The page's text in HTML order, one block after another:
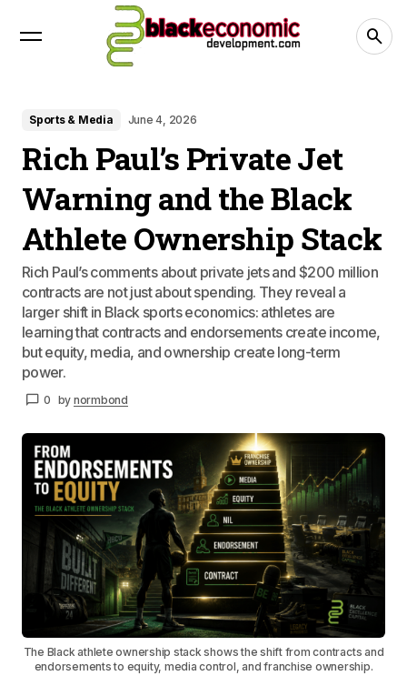
Sports & Media June 4, 2026
Rich Paul’s Private Jet
Warning and the Black
Athlete Ownership Stack
Rich Paul’s comments about private jets and $200 million
contracts are not just about spending. They reveal a
larger shift in Black sports economics: athletes are
learning that contracts and endorsements create income,
but equity, media, and ownership create long-term
power.
0 by normbond
The Black athlete ownership stack shows the shift from contracts and
endorsements to equity, media control, and franchise ownership.